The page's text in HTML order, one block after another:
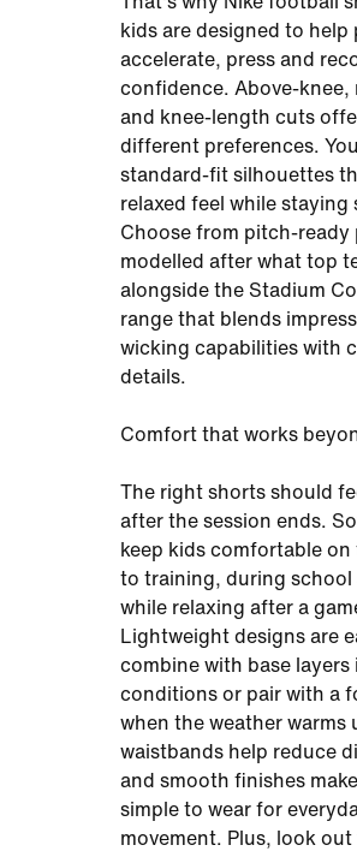
kids are designed to help
accelerate, press and
confidence. Above-knee,
and knee-length cuts
different preferences.
standard-fit silhouettes
relaxed feel while staying
Choose from pitch-ready
modelled after what top
alongside the Stadium
range that blends
wicking capabilities with
details.
Comfort that works
The right shorts should
after the session ends.
keep kids comfortable
to training, during school
while relaxing after a
Lightweight designs are
combine with base layers
conditions or pair with a
when the weather warms
waistbands help reduce
and smooth finishes
simple to wear for
movement. Plus, look